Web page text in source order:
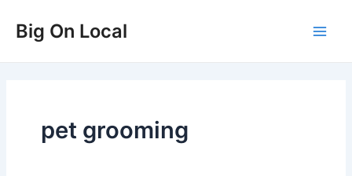
content
Big On Local
pet grooming